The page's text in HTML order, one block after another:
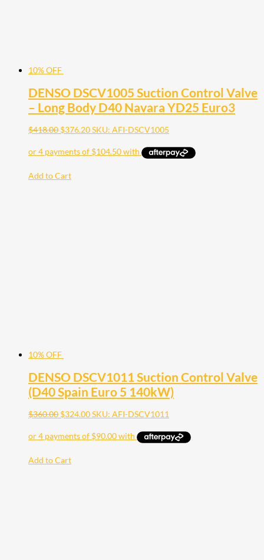
10% OFF
DENSO DSCV1005 Suction Control Valve
– Long Body D40 Navara YD25 Euro3
$418.00 $376.20SKU: AFI-DSCV1005
Add to Cart
10% OFF
DENSO DSCV1011 Suction Control Valve
(D40 Spain Euro 5 140kW)
$360.00 $324.00SKU: AFI-DSCV1011
Add to Cart